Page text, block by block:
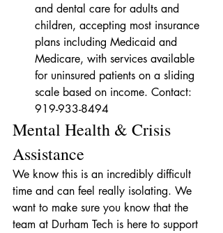
and dental care for adults and
children, accepting most insurance
plans including Medicaid and
Medicare, with services available
for uninsured patients on a sliding
scale based on income. Contact:
919-933-8494
Mental Health & Crisis
Assistance
We know this is an incredibly difficult
time and can feel really isolating. We
want to make sure you know that the
team at Durham Tech is here to support